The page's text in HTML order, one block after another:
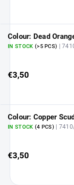
Colour: Dead
IN STOCK (>5 PCS) |
€3,50
Colour: Copper
IN STOCK (4 PCS) |
€3,50